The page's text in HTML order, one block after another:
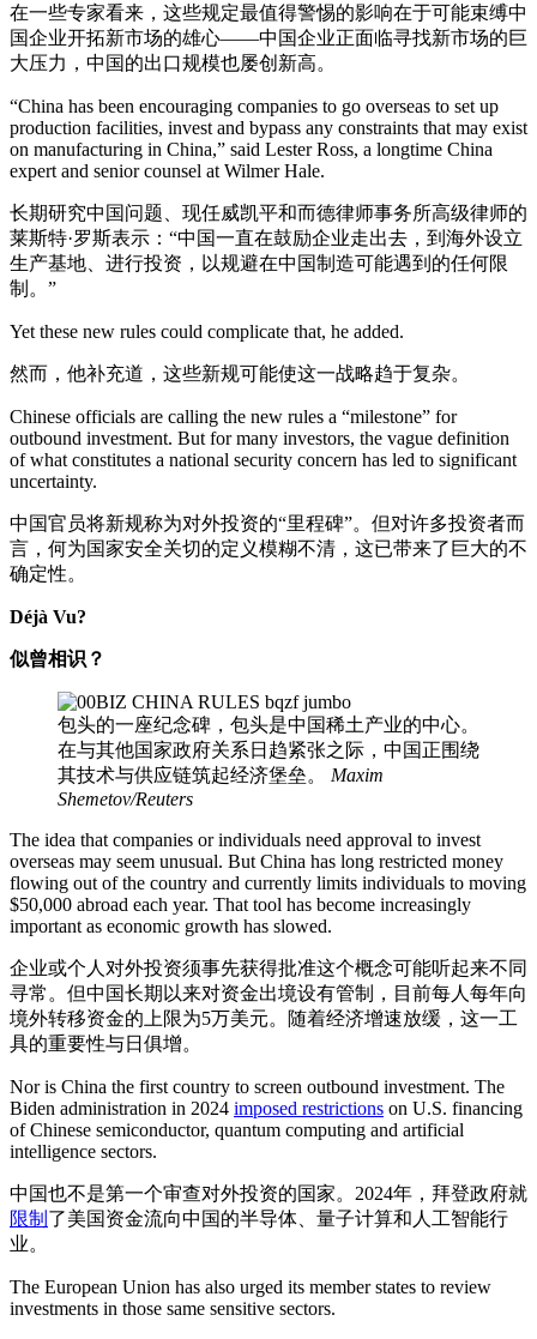
在一些专家看来，这些规定最值得警惕的影响在于可能束缚中
国企业开拓新市场的雄心——中国企业正面临寻找新市场的巨
大压力，中国的出口规模也屡创新高。
“China has been encouraging companies to go overseas to set up
production facilities, invest and bypass any constraints that may exist
on manufacturing in China,” said Lester Ross, a longtime China
expert and senior counsel at Wilmer Hale.
长期研究中国问题、现任威凯平和而德律师事务所高级律师的
莱斯特·罗斯表示：“中国一直在鼓励企业走出去，到海外设立
生产基地、进行投资，以规避在中国制造可能遇到的任何限
制。”
Yet these new rules could complicate that, he added.
然而，他补充道，这些新规可能使这一战略趋于复杂。
Chinese officials are calling the new rules a “milestone” for
outbound investment. But for many investors, the vague definition
of what constitutes a national security concern has led to significant
uncertainty.
中国官员将新规称为对外投资的“里程碑”。但对许多投资者而
言，何为国家安全关切的定义模糊不清，这已带来了巨大的不
确定性。
Déjà Vu?
似曾相识？
包头的一座纪念碑，包头是中国稀土产业的中心。
在与其他国家政府关系日趋紧张之际，中国正围绕
其技术与供应链筑起经济堡垒。 Maxim
Shemetov/Reuters
The idea that companies or individuals need approval to invest
overseas may seem unusual. But China has long restricted money
flowing out of the country and currently limits individuals to moving
$50,000 abroad each year. That tool has become increasingly
important as economic growth has slowed.
企业或个人对外投资须事先获得批准这个概念可能听起来不同
寻常。但中国长期以来对资金出境设有管制，目前每人每年向
境外转移资金的上限为5万美元。随着经济增速放缓，这一工
具的重要性与日俱增。
Nor is China the first country to screen outbound investment. The
Biden administration in 2024 imposed restrictions on U.S. financing
of Chinese semiconductor, quantum computing and artificial
intelligence sectors.
中国也不是第一个审查对外投资的国家。2024年，拜登政府就
限制 了美国资金流向中国的半导体、量子计算和人工智能行
业。
The European Union has also urged its member states to review
investments in those same sensitive sectors.